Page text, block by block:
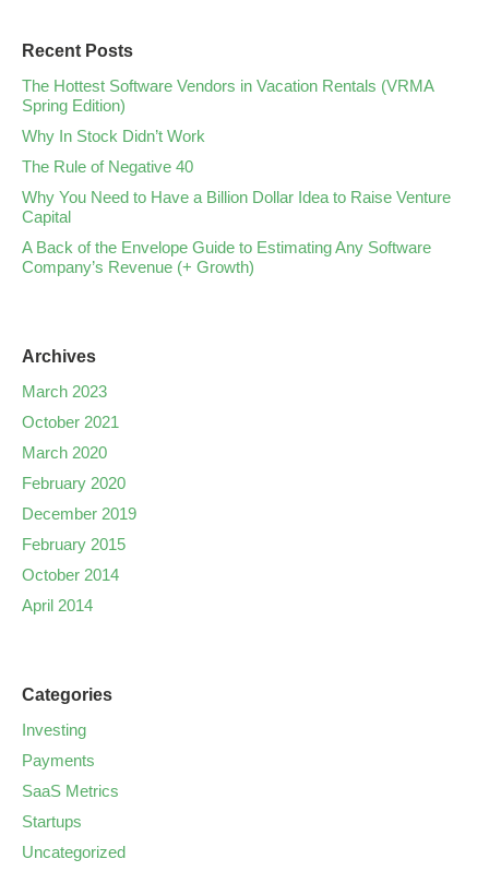
Recent Posts
The Hottest Software Vendors in Vacation Rentals (VRMA
Spring Edition)
Why In Stock Didn’t Work
The Rule of Negative 40
Why You Need to Have a Billion Dollar Idea to Raise Venture
Capital
A Back of the Envelope Guide to Estimating Any Software
Company’s Revenue (+ Growth)
Archives
March 2023
October 2021
March 2020
February 2020
December 2019
February 2015
October 2014
April 2014
Categories
Investing
Payments
SaaS Metrics
Startups
Uncategorized